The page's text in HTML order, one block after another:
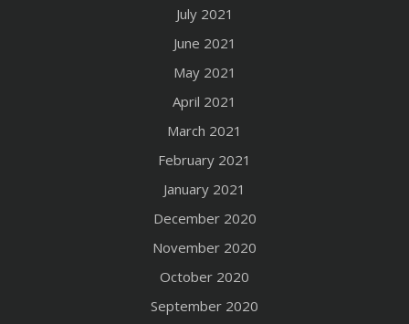
July 2021
June 2021
May 2021
April 2021
March 2021
February 2021
January 2021
December 2020
November 2020
October 2020
September 2020